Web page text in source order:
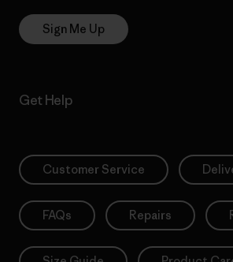
Sign Me Up
Get Help
Customer Service
FAQs Repairs